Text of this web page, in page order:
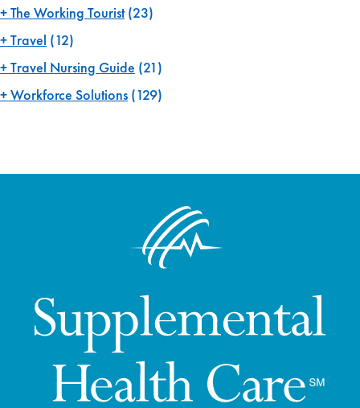
The Working Tourist(23)
Travel (12)
Travel Nursing Guide (21)
Workforce Solutions (129)